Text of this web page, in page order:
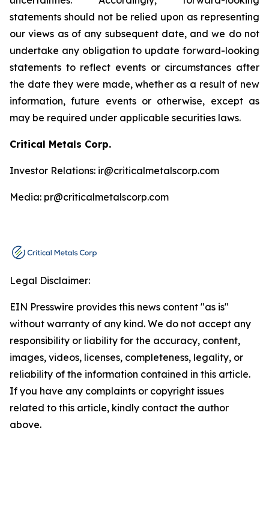
statements should not be relied upon as representing
our views as of any subsequent date, and we do not
undertake any obligation to update forward-looking
statements to reflect events or circumstances after
the date they were made, whether as a result of new
information, future events or otherwise, except as
may be required under applicable securities laws.
Critical Metals Corp.
Investor Relations: ir@criticalmetalscorp.com
Media: pr@criticalmetalscorp.com
Legal Disclaimer:
EIN Presswire provides this news content "as is"
without warranty of any kind. We do not accept any
responsibility or liability for the accuracy, content,
images, videos, licenses, completeness, legality, or
reliability of the information contained in this article.
If you have any complaints or copyright issues
related to this article, kindly contact the author
above.